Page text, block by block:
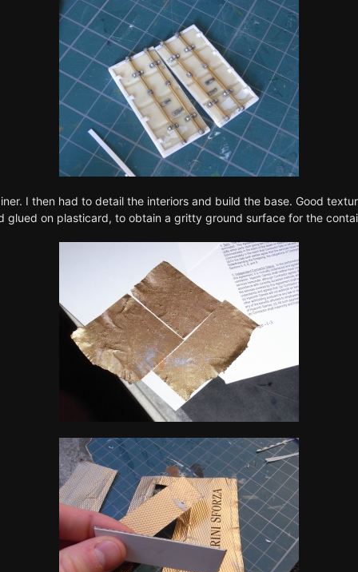
I then had to detail the interiors and build the base. Good
on plasticard, to obtain a gritty ground surface for the